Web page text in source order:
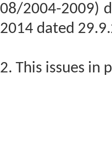
08/2004-2009)
2014 dated
2. This issues in